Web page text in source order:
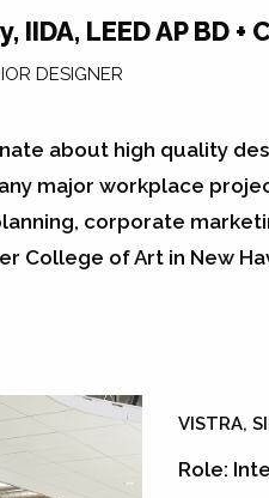
IIDA, LEED AP BD + C
DESIGNER
about high quality
major workplace
corporate
College of Art in New
VISTRA,
Role: